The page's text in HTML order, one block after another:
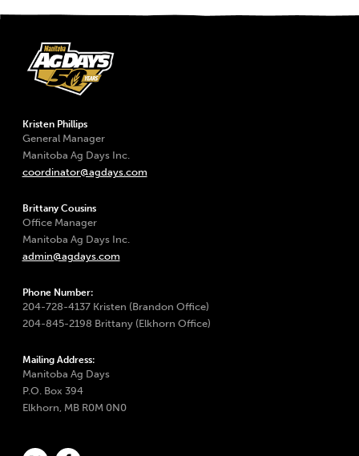
Kristen Phillips
General Manager
Manitoba Ag Days Inc.
coordinator@agdays.com
Brittany Cousins
Office Manager
Manitoba Ag Days Inc.
admin@agdays.com
Phone Number:
204-728-4137 Kristen (Brandon Office)
204-845-2198 Brittany (Elkhorn Office)
Mailing Address:
Manitoba Ag Days
P.O. Box 394
Elkhorn, MB R0M 0N0